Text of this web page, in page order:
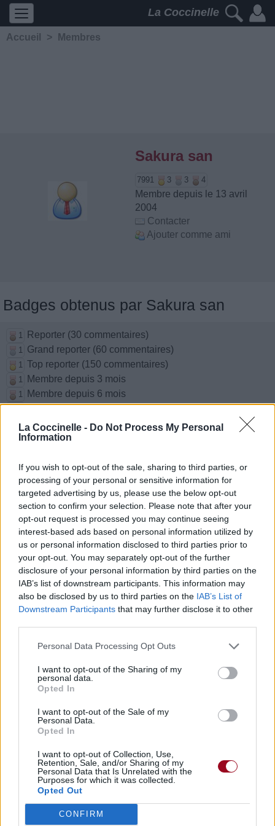
La Coccinelle - Do Not Process My Personal
Information
If you wish to opt-out of the sale, sharing to third parties, or
processing of your personal or sensitive information for
targeted advertising by us, please use the below opt-out
section to confirm your selection. Please note that after your
opt-out request is processed you may continue seeing
interest-based ads based on personal information utilized by
us or personal information disclosed to third parties prior to
your opt-out. You may separately opt-out of the further
disclosure of your personal information by third parties on the
IAB’s list of downstream participants. This information may
also be disclosed by us to third parties on the IAB’s List of
Downstream Participants that may further disclose it to other
Personal Data Processing Opt Outs
I want to opt-out of the Sharing of my
personal data.
Opted In
I want to opt-out of the Sale of my
Personal Data.
Opted In
I want to opt-out of Collection, Use,
Retention, Sale, and/or Sharing of my
Personal Data that Is Unrelated with the
Purposes for which it was collected.
Opted Out
CONFIRM
La Coccinelle
Accueil > Membres
Sakura san
7991 3 3 4
Membre depuis le 13 avril
2004
Contacter
Ajouter comme ami
Badges obtenus par Sakura san
1 Reporter (30 commentaires)
1 Grand reporter (60 commentaires)
1 Top reporter (150 commentaires)
1 Membre depuis 3 mois
1 Membre depuis 6 mois
Membre depuis 1 an
1 Membre depuis 2 ans
1 Membre depuis 3 ans
1 Membre depuis 5 ans
Photos perso
krak54
Cocci14636